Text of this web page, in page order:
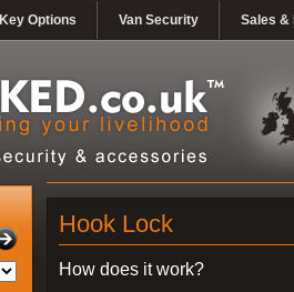
Key Options Van Security Sales &
Hook Lock
How does it work?